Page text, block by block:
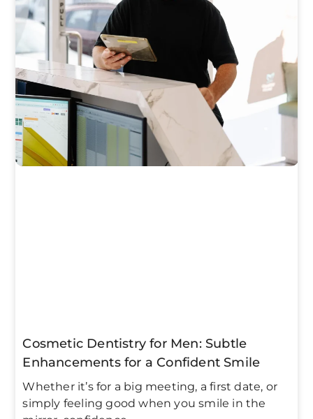
Cosmetic Dentistry for Men: Subtle
Enhancements for a Confident Smile
Whether it’s for a big meeting, a first date, or
simply feeling good when you smile in the